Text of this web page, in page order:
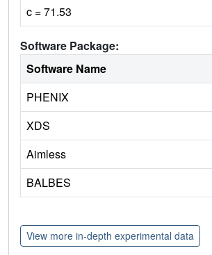
c = 71.53
Software Package:
Software Name
PHENIX
XDS
Aimless
BALBES
View more in-depth experimental data